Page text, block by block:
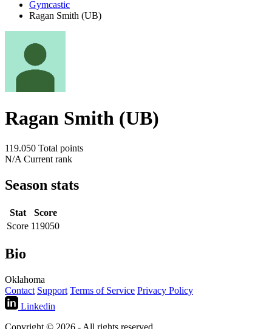
Gymcastic
Ragan Smith (UB)
Ragan Smith (UB)
119.050 Total points
N/A Current rank
Season stats
Stat
Score
Score 119050
Bio
Oklahoma
Contact Support Terms of Service Privacy Policy
Linkedin
Copyright © 2026 - All rights reserved